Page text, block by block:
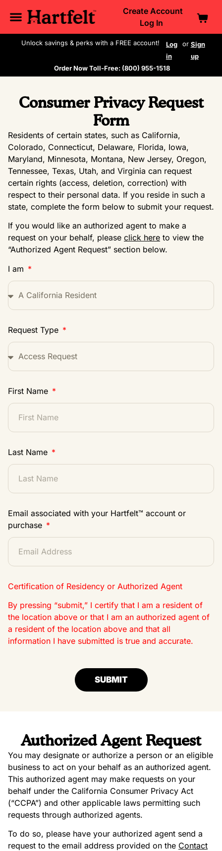
Create Account
Log In
Unlock savings & perks with a FREE account!
Log
in
or Sign
up
Order Now Toll-Free: (800) 955-1518
Consumer Privacy Request
Form
Residents of certain states, such as California,
Colorado, Connecticut, Delaware, Florida, Iowa,
Maryland, Minnesota, Montana, New Jersey, Oregon,
Tennessee, Texas, Utah, and Virginia can request
certain rights (access, deletion, correction) with
respect to their personal data. If you reside in such a
state, complete the form below to submit your request.
If you would like an authorized agent to make a
request on your behalf, please click here to view the
“Authorized Agent Request” section below.
I am
Request Type
First Name
Last Name
Email associated with your Hartfelt™ account or
purchase
Certification of Residency or Authorized Agent
By pressing “submit,” I certify that I am a resident of
the location above or that I am an authorized agent of
a resident of the location above and that all
information I have submitted is true and accurate.
SUBMIT
Authorized Agent Request
You may designate or authorize a person or an eligible
business to act on your behalf as an authorized agent.
This authorized agent may make requests on your
behalf under the California Consumer Privacy Act
(“CCPA”) and other applicable laws permitting such
requests through authorized agents.
To do so, please have your authorized agent send a
request to the email address provided on the Contact